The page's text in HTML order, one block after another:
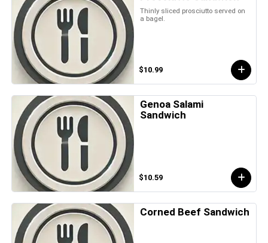
Thinly sliced prosciutto served on
a bagel.
$10.99
Genoa Salami
Sandwich
$10.59
Corned Beef Sandwich